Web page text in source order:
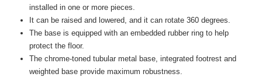
installed in one or more pieces.
It can be raised and lowered, and it can rotate 360 degrees.
The base is equipped with an embedded rubber ring to help
protect the floor.
The chrome-toned tubular metal base, integrated footrest and
weighted base provide maximum robustness.